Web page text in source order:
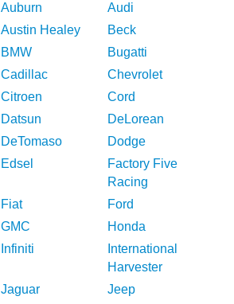
Auburn
Audi
Austin Healey
Beck
BMW
Bugatti
Cadillac
Chevrolet
Citroen
Cord
Datsun
DeLorean
DeTomaso
Dodge
Edsel
Factory Five
Racing
Fiat
Ford
GMC
Honda
Infiniti
International
Harvester
Jaguar
Jeep